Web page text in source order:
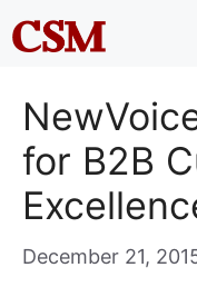
Skip
to
for B2B
December 21,